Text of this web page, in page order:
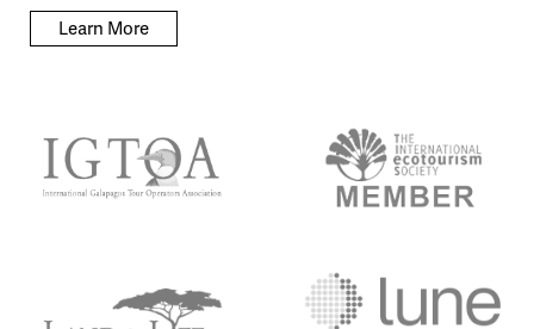
Learn More